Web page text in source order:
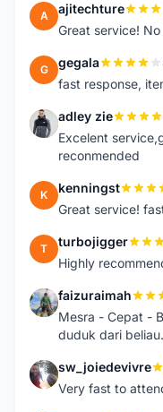
A ajitechture
Great service!
G gegala
fast response,
A adley zie
Excelent
reconmended
K kenningst
Great service!
T turbojigger
Highly
F faizuraimah
Mesra - Cepat -
duduk dari beliau.
S sw_joiedevivre
Very fast to